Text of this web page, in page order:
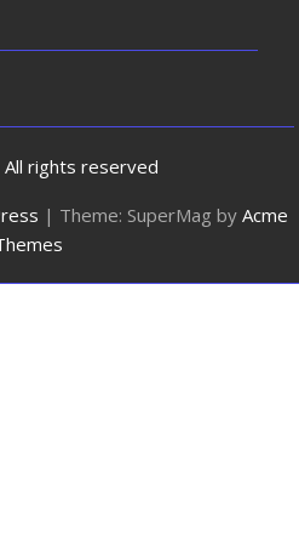
rights reserved
| Theme: SuperMag by Acme